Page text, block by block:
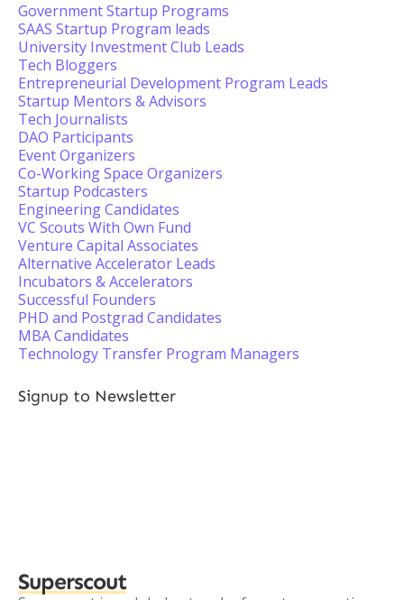
Government Startup Programs
SAAS Startup Program leads
University Investment Club Leads
Tech Bloggers
Entrepreneurial Development Program Leads
Startup Mentors & Advisors
Tech Journalists
DAO Participants
Event Organizers
Co-Working Space Organizers
Startup Podcasters
Engineering Candidates
VC Scouts With Own Fund
Venture Capital Associates
Alternative Accelerator Leads
Incubators & Accelerators
Successful Founders
PHD and Postgrad Candidates
MBA Candidates
Technology Transfer Program Managers
Signup to Newsletter
Superscout